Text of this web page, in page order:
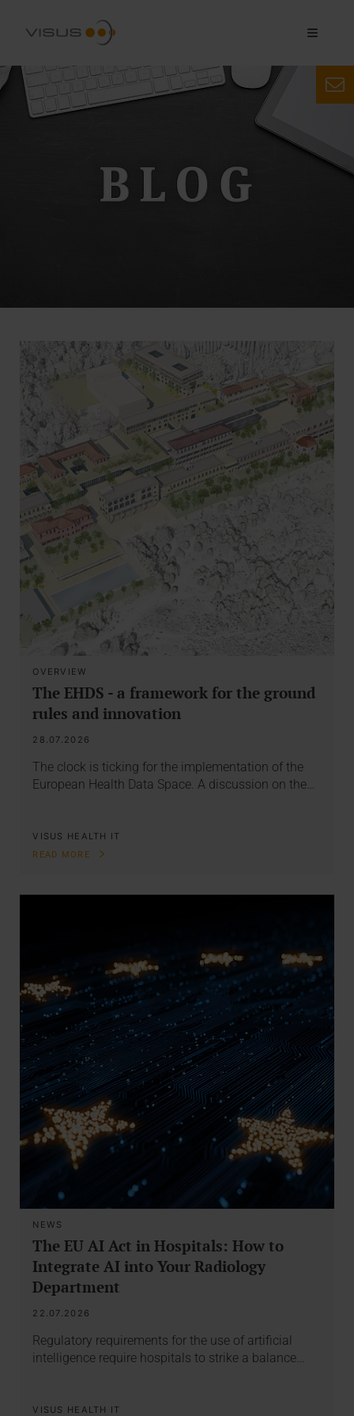
OVERVIEW
The EHDS - a framework for the ground
rules and innovation
28.07.2026
The clock is ticking for the implementation of the
European Health Data Space. A discussion on the…
VISUS HEALTH IT
READ MORE
NEWS
The EU AI Act in Hospitals: How to
Integrate AI into Your Radiology
Department
22.07.2026
Regulatory requirements for the use of artificial
intelligence require hospitals to strike a balance…
VISUS HEALTH IT